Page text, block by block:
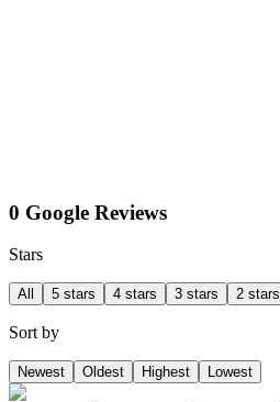
0 Google Reviews
Stars
All 5 stars 4 stars 3 stars 2 stars
Sort by
Newest Oldest Highest Lowest